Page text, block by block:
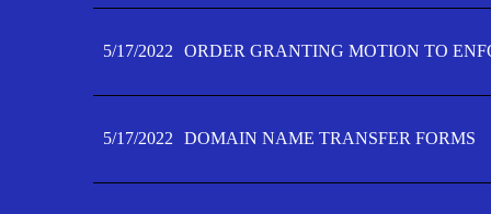
5/17/2022 ORDER GRANTING MOTION TO
5/17/2022 DOMAIN NAME TRANSFER FORMS